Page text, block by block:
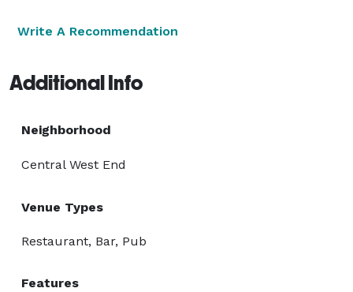
Write A Recommendation
Additional Info
Neighborhood
Central West End
Venue Types
Restaurant, Bar, Pub
Features